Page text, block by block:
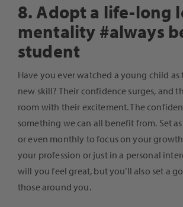
8. Adopt a life-long
mentality #always
student
Have you ever watched a young child as
new skill? Their confidence surges, and
room with their excitement. The
something we can all benefit from. Set
or even monthly to focus on your
your profession or just in a personal
will you feel great, but you’ll also set a
those around you.